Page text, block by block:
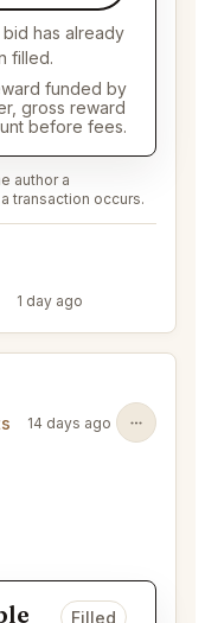
bid has already
filled.
funded by
gross reward
before fees.
author a
transaction occurs.
1 day ago
14 days ago
Filled